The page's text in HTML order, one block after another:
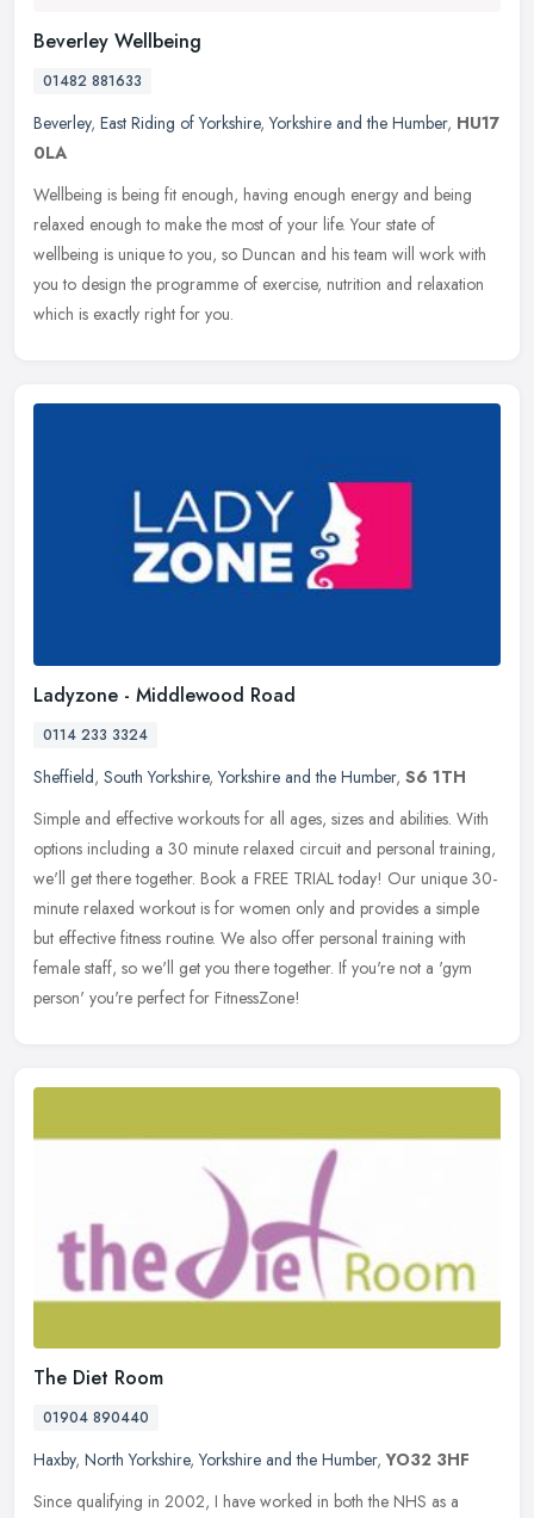
Beverley Wellbeing
01482 881633
Beverley, East Riding of Yorkshire,Yorkshire and the Humber, HU17
0LA
Wellbeing is being fit enough, having enough energy and being
relaxed enough to make the most of your life. Your state of
wellbeing is unique to you, so Duncan and his team will work with
you to design the programme of exercise, nutrition and relaxation
which is exactly right for you.
Ladyzone - Middlewood Road
0114 233 3324
Sheffield, South Yorkshire,Yorkshire and the Humber, S6 1TH
Simple and effective workouts for all ages, sizes and abilities. With
options including a 30 minute relaxed circuit and personal training,
we'll get there together. Book a FREE TRIAL today! Our unique 30-
minute relaxed workout is for women only and provides a simple
but effective fitness routine. We also offer personal training with
female staff, so we'll get you there together. If you're not a 'gym
person' you're perfect for FitnessZone!
The Diet Room
01904 890440
Haxby, North Yorkshire,Yorkshire and the Humber,YO32 3HF
Since qualifying in 2002, I have worked in both the NHS as a